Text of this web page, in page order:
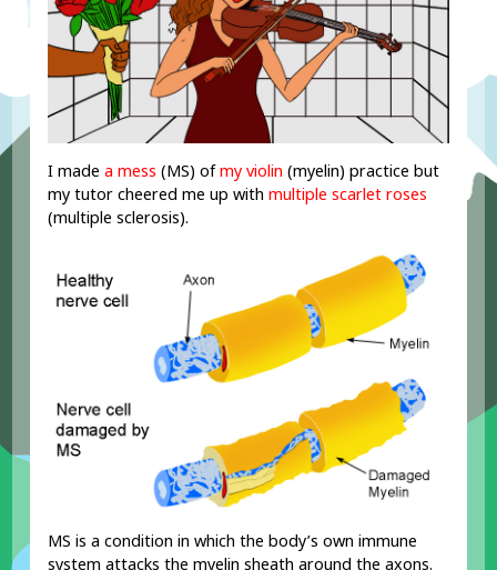
I madea mess (MS) ofmyviolin (myelin) practice but
my tutor cheered me up withmultiple scarlet roses
(multiple sclerosis).
MS is a condition in which the body’s own immune
system attacks the myelin sheath around the axons.